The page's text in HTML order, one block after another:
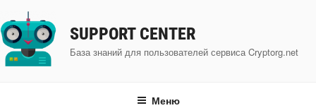
к
содержимому
SUPPORT CENTER
База знаний для пользователей сервиса Cryptorg.net
Меню